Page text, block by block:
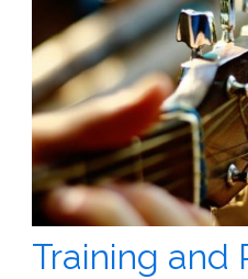
Training and